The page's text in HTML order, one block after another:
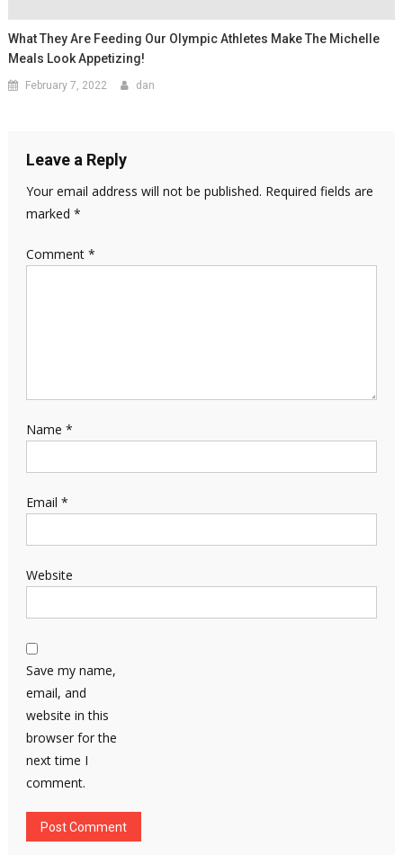
What They Are Feeding Our Olympic Athletes Make The Michelle
Meals Look Appetizing!
February 7, 2022 dan
Leave a Reply
Your email address will not be published. Required fields are
marked *
Comment *
Name *
Email *
Website
Save my name,
email, and
website in this
browser for the
next time I
comment.